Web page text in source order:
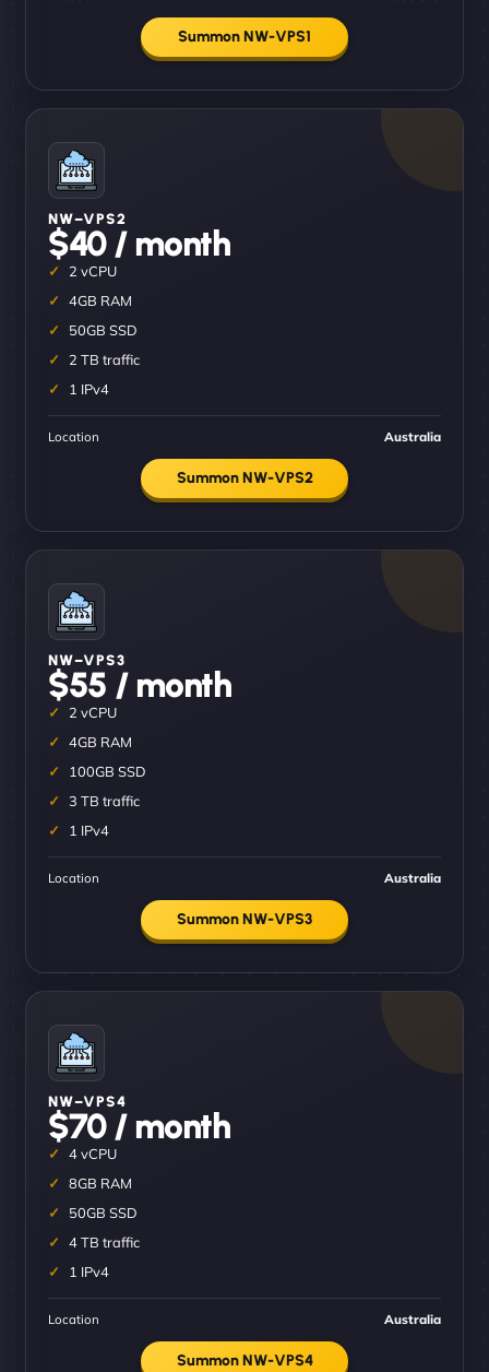
Summon NW-VPS1
NW–VPS2
$40 / month
2 vCPU
4GB RAM
50GB SSD
2 TB traffic
1 IPv4
Location Australia
Summon NW-VPS2
NW–VPS3
$55 / month
2 vCPU
4GB RAM
100GB SSD
3 TB traffic
1 IPv4
Location Australia
Summon NW-VPS3
NW–VPS4
$70 / month
4 vCPU
8GB RAM
50GB SSD
4 TB traffic
1 IPv4
Location Australia
Summon NW-VPS4